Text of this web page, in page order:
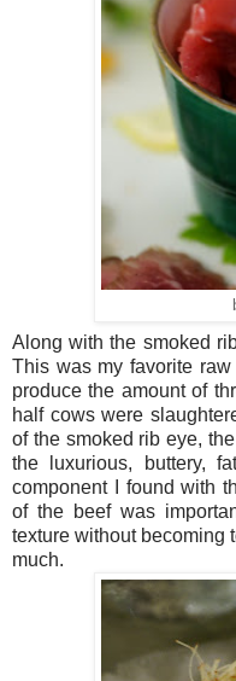
Along with the smoked
This was my favorite
produce the amount of
half cows were
of the smoked rib eye,
the luxurious, buttery,
component I found with
of the beef was
texture without becoming
much.